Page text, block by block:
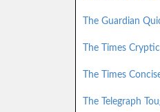
The Guardian
The Times Cryptic
The Times
The Telegraph